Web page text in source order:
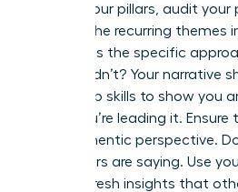
To find your pillars, audit
look for the recurring themes
What was the specific
others didn’t? Your narrative
leadership skills to show you
work; you’re leading it.
your authentic perspective.
male peers are saying. Use
provide fresh insights that